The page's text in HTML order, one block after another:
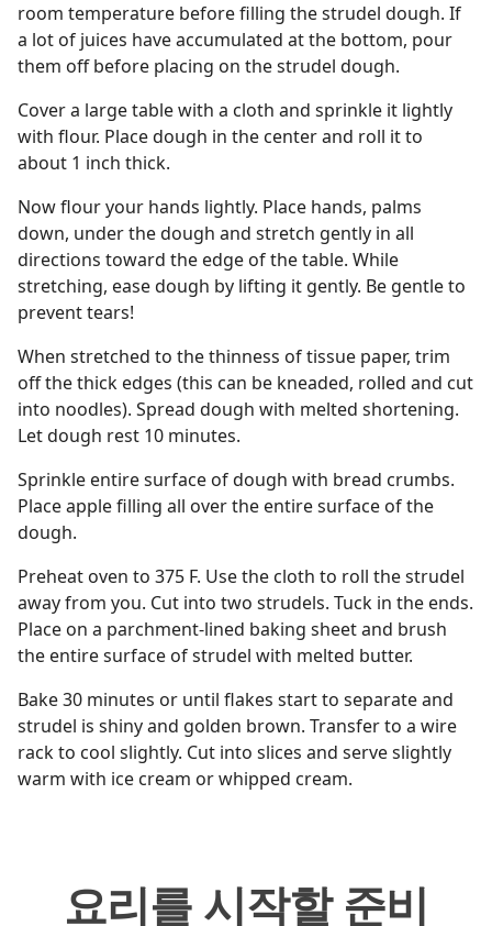
room temperature before filling the strudel dough. If
a lot of juices have accumulated at the bottom, pour
them off before placing on the strudel dough.
Cover a large table with a cloth and sprinkle it lightly
with flour. Place dough in the center and roll it to
about 1 inch thick.
Now flour your hands lightly. Place hands, palms
down, under the dough and stretch gently in all
directions toward the edge of the table. While
stretching, ease dough by lifting it gently. Be gentle to
prevent tears!
When stretched to the thinness of tissue paper, trim
off the thick edges (this can be kneaded, rolled and cut
into noodles). Spread dough with melted shortening.
Let dough rest 10 minutes.
Sprinkle entire surface of dough with bread crumbs.
Place apple filling all over the entire surface of the
dough.
Preheat oven to 375 F. Use the cloth to roll the strudel
away from you. Cut into two strudels. Tuck in the ends.
Place on a parchment-lined baking sheet and brush
the entire surface of strudel with melted butter.
Bake 30 minutes or until flakes start to separate and
strudel is shiny and golden brown. Transfer to a wire
rack to cool slightly. Cut into slices and serve slightly
warm with ice cream or whipped cream.
요리를 시작할 준비